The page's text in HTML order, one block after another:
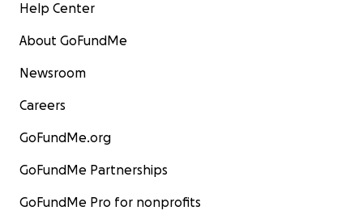
Help Center
About GoFundMe
Newsroom
Careers
GoFundMe.org
GoFundMe Partnerships
GoFundMe Pro for nonprofits